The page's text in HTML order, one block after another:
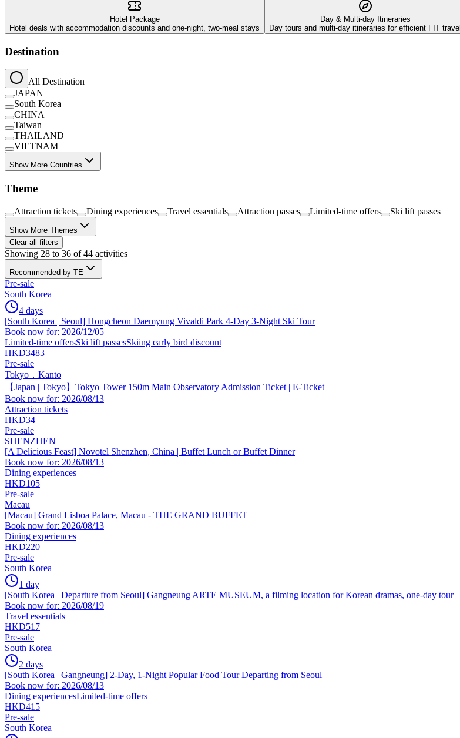
Hotel Package
Hotel deals with accommodation discounts and one-night, two-meal stays
Day & Multi-day Itineraries
Day tours and multi-day itineraries for efficient FIT travel
Destination
All Destination
JAPAN
South Korea
CHINA
Taiwan
THAILAND
VIETNAM
Show More Countries
Theme
Attraction tickets Dining experiences Travel essentials Attraction passes Limited-time offers Ski lift passes
Show More Themes
Clear all filters
Showing 28 to 36 of 44 activities
Recommended by TE
Pre-sale
South Korea
4 days
[South Korea | Seoul] Hongcheon Daemyung Vivaldi Park 4-Day 3-Night Ski Tour
Book now for: 2026/12/05
Limited-time offersSki lift passesSkiing early bird discount
HKD3483
Pre-sale
Tokyo．Kanto
【Japan | Tokyo】Tokyo Tower 150m Main Observatory Admission Ticket | E-Ticket
Book now for: 2026/08/13
Attraction tickets
HKD34
Pre-sale
SHENZHEN
[A Delicious Feast] Novotel Shenzhen, China | Buffet Lunch or Buffet Dinner
Book now for: 2026/08/13
Dining experiences
HKD105
Pre-sale
Macau
[Macau] Grand Lisboa Palace, Macau - THE GRAND BUFFET
Book now for: 2026/08/13
Dining experiences
HKD220
Pre-sale
South Korea
1 day
[South Korea | Departure from Seoul] Gangneung ARTE MUSEUM, a filming location for Korean dramas, one-day tour
Book now for: 2026/08/19
Travel essentials
HKD517
Pre-sale
South Korea
2 days
[South Korea | Gangneung] 2-Day, 1-Night Popular Food Tour Departing from Seoul
Book now for: 2026/08/13
Dining experiencesLimited-time offers
HKD415
Pre-sale
South Korea